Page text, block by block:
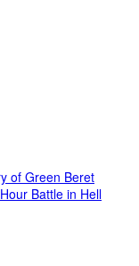
of Green Beret
Battle in Hell